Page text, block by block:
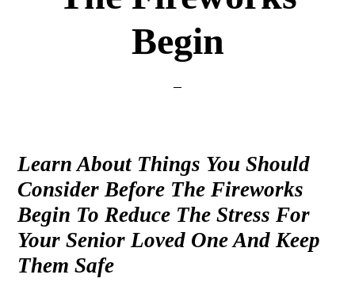
Begin
Learn About Things You Should
Consider Before The Fireworks
Begin To Reduce The Stress For
Your Senior Loved One And Keep
Them Safe